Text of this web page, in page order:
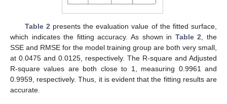
Table 2 presents the evaluation value of the fitted surface,
which indicates the fitting accuracy. As shown in Table 2 , the
SSE and RMSE for the model training group are both very small,
at 0.0475 and 0.0125, respectively. The R-square and Adjusted
R-square values are both close to 1, measuring 0.9961 and
0.9959, respectively. Thus, it is evident that the fitting results are
accurate.